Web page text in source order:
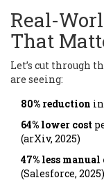
Real-
That
Let’s cut through
are seeing:
80% reduction
64% lower cost
(arXiv, 2025)
47% less
(Salesforce, 2025)